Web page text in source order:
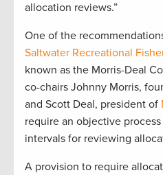
allocation reviews.”
One of the
Saltwater Recreational
known as the Morris-Deal
co-chairs Johnny Morris,
and Scott Deal, president of
require an objective
intervals for reviewing
A provision to require